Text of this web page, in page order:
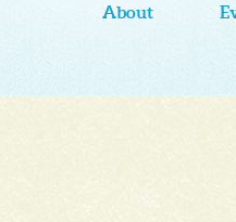
About